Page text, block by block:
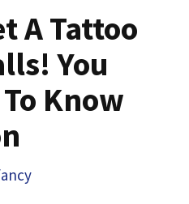
A Tattoo
You
Know